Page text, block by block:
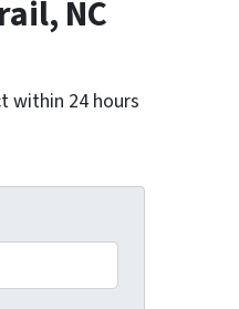
NC
within 24 hours